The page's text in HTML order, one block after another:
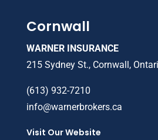
Cornwall
WARNER INSURANCE
215 Sydney St., Cornwall,
(613) 932-7210
info@warnerbrokers.ca
Visit Our Website